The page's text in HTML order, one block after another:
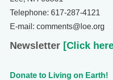
Telephone: 617-287-4121
E-mail: comments@loe.org
Newsletter [Click
Donate to Living on Earth!